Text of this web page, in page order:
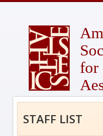
for
STAFF LIST